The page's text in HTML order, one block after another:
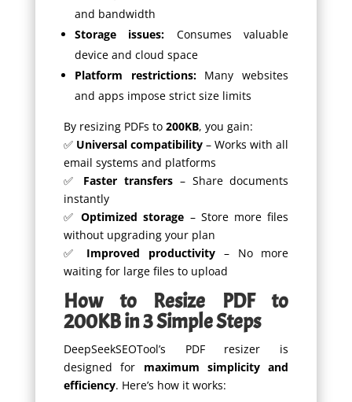
and bandwidth
Storage issues: Consumes valuable
device and cloud space
Platform restrictions:Many websites
and apps impose strict size limits
By resizing PDFs to 200KB, you gain:
✅ Universal compatibility– Works with all
email systems and platforms
✅ Faster transfers – Share documents
instantly
✅Optimized storage – Store more files
without upgrading your plan
✅ Improved productivity – No more
waiting for large files to upload
How to Resize PDF to
200KB in 3 Simple Steps
DeepSeekSEOTool’s PDF resizer is
designed for maximum simplicity and
efficiency. Here’s how it works: